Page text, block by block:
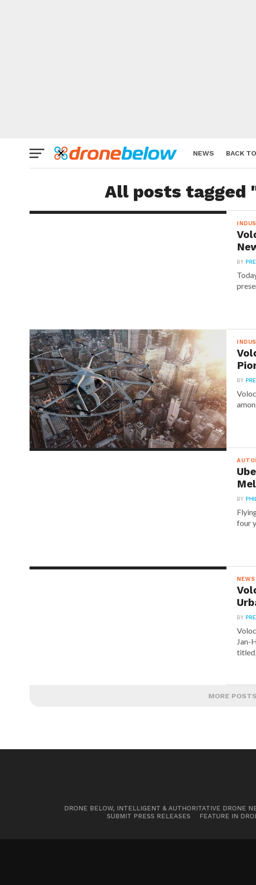
NEWS BACK
All posts tagged
BY
BY
BY
four
NEWS
BY
Jan-
MORE POSTS
DRONE BELOW, INTELLIGENT & AUTHORITATIVE DRONE
SUBMIT PRESS RELEASES
FEATURE IN